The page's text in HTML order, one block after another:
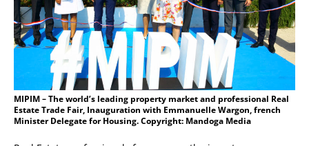
MIPIM – The world’s leading property market and professional Real
Estate Trade Fair, Inauguration with Emmanuelle Wargon, french
Minister Delegate for Housing. Copyright: Mandoga Media